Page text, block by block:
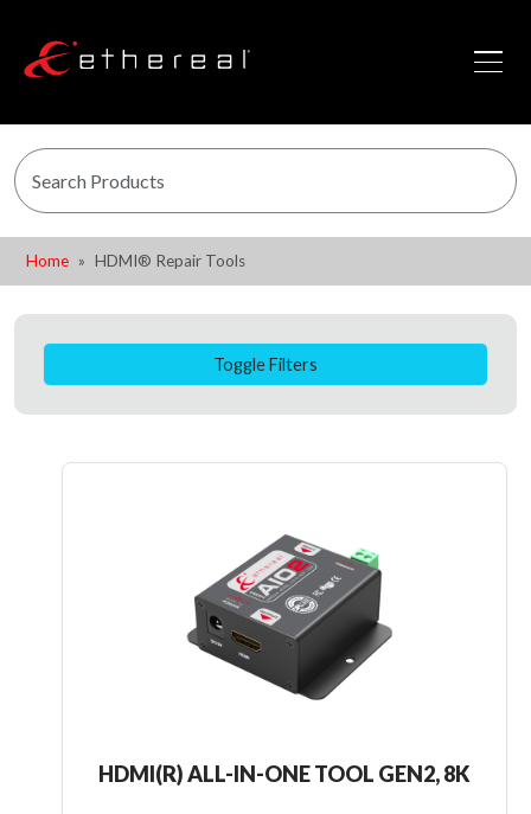
Home HDMI® Repair Tools
Toggle Filters
HDMI(R) ALL-IN-ONE TOOL GEN2, 8K